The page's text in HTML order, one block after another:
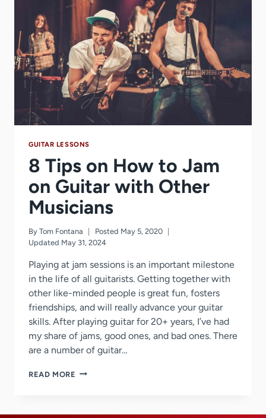
(STEP-
BY-
STEP
GUIDE)
GUITAR LESSONS
8 Tips on How to Jam
on Guitar with Other
Musicians
By Tom Fontana Posted May 5, 2020
Updated May 31, 2024
Playing at jam sessions is an important milestone
in the life of all guitarists. Getting together with
other like-minded people is great fun, fosters
friendships, and will really advance your guitar
skills. After playing guitar for 20+ years, I’ve had
my share of jams, good ones, and bad ones. There
are a number of guitar…
READ MORE 8